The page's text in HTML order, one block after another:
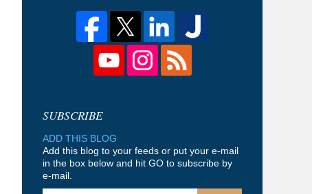
ADD THIS BLOG
Add this blog to your feeds or put your e-mail
in the box below and hit GO to subscribe by
e-mail.